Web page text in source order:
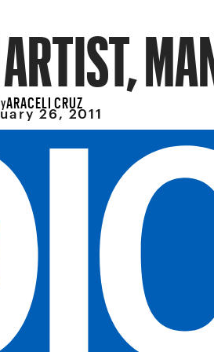
ARACELI CRUZ
26, 2011